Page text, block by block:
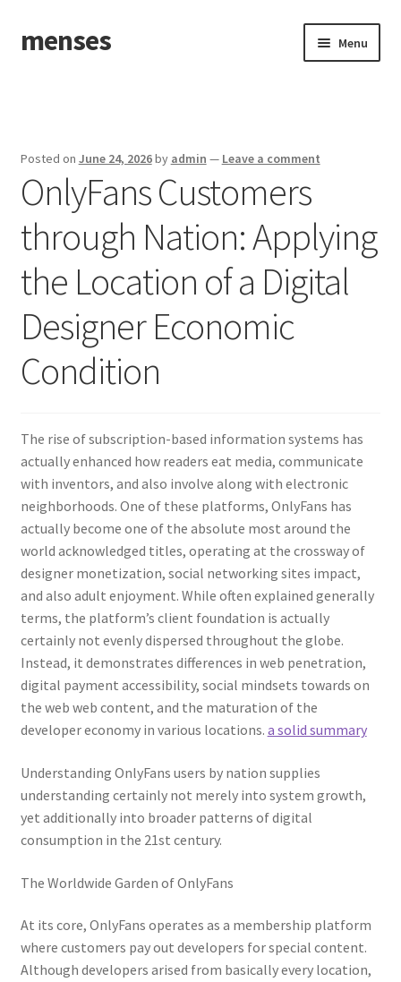
Skip
to
Skip
to
menses Menu
Posted on June 24, 2026by admin — Leave a comment
OnlyFans Customers
through Nation: Applying
the Location of a Digital
Designer Economic
Condition
The rise of subscription-based information systems has
actually enhanced how readers eat media, communicate
with inventors, and also involve along with electronic
neighborhoods. One of these platforms, OnlyFans has
actually become one of the absolute most around the
world acknowledged titles, operating at the crossway of
designer monetization, social networking sites impact,
and also adult enjoyment. While often explained generally
terms, the platform’s client foundation is actually
certainly not evenly dispersed throughout the globe.
Instead, it demonstrates differences in web penetration,
digital payment accessibility, social mindsets towards on
the web web content, and the maturation of the
developer economy in various locations. a solid summary
Understanding OnlyFans users by nation supplies
understanding certainly not merely into system growth,
yet additionally into broader patterns of digital
consumption in the 21st century.
The Worldwide Garden of OnlyFans
At its core, OnlyFans operates as a membership platform
where customers pay out developers for special content.
Although developers arised from basically every location,